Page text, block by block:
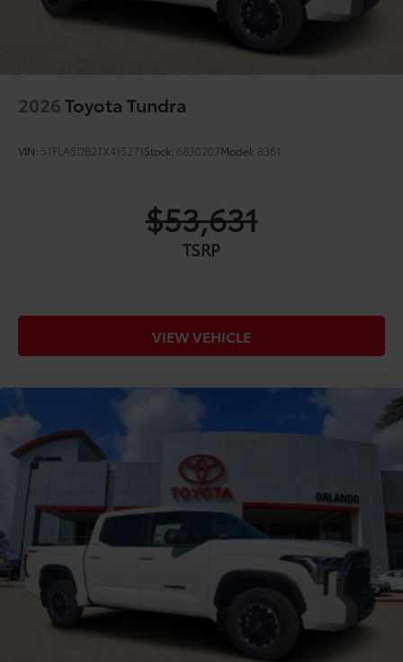
2026Toyota Tundra
VIN: 5TFLA5DB2TX415271Stock: 6830207Model: 8361
$53,631
TSRP
VIEW VEHICLE